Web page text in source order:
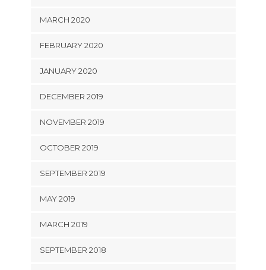
MARCH 2020
FEBRUARY 2020
JANUARY 2020
DECEMBER 2019
NOVEMBER 2019
OCTOBER 2019
SEPTEMBER 2019
MAY 2019
MARCH 2019
SEPTEMBER 2018